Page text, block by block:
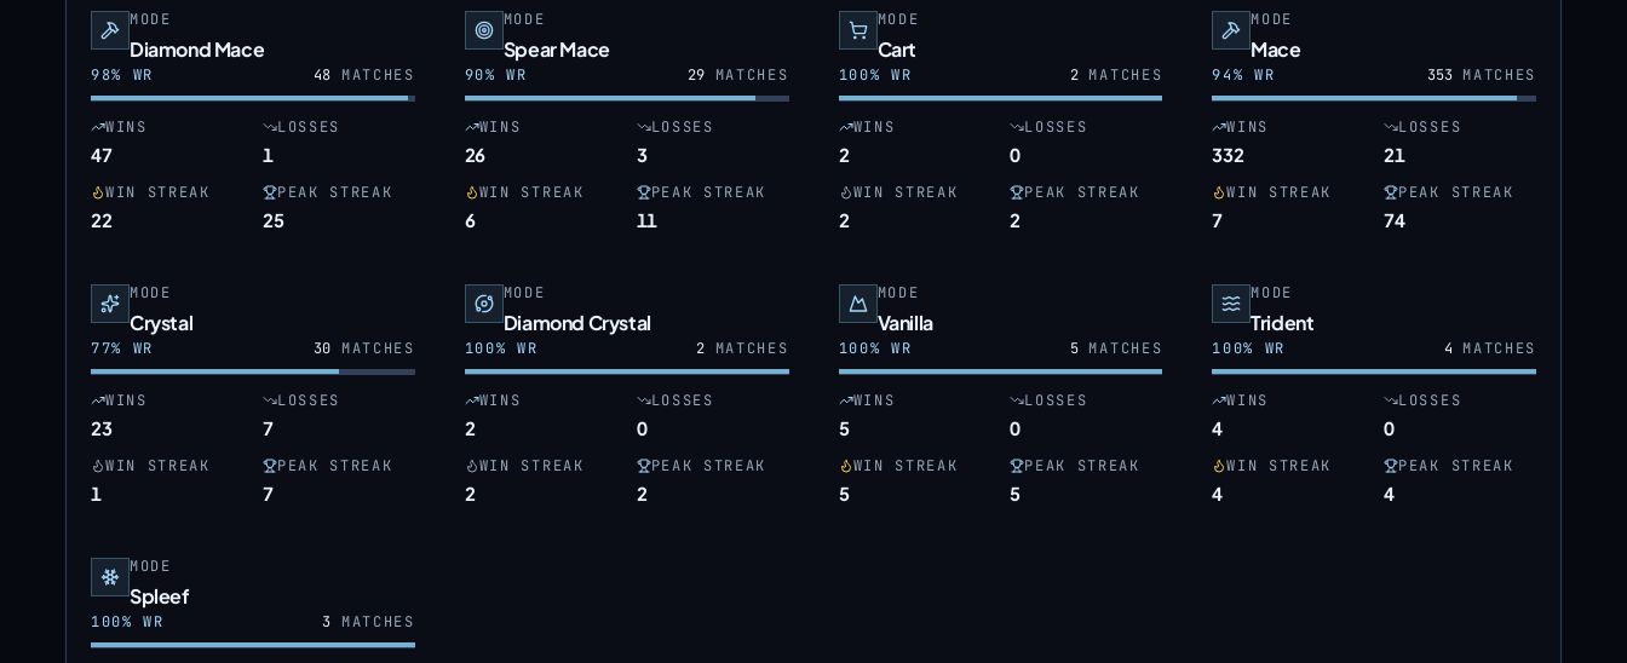
MODE
Diamond Mace
98% WR 48 MATCHES
WINS
47
LOSSES
1
WIN STREAK
22
PEAK STREAK
25
MODE
Spear Mace
90% WR 29 MATCHES
WINS
26
LOSSES
3
WIN STREAK
6
PEAK STREAK
11
MODE
Cart
100% WR 2MATCHES
WINS
2
LOSSES
0
WIN STREAK
2
PEAK STREAK
2
MODE
Mace
94% WR 353MATCHES
WINS
332
LOSSES
21
WIN STREAK
7
PEAK STREAK
74
MODE
Crystal
77% WR 30 MATCHES
WINS
23
LOSSES
7
WIN STREAK
1
PEAK STREAK
7
MODE
Diamond Crystal
100% WR 2 MATCHES
WINS
2
LOSSES
0
WIN STREAK
2
PEAK STREAK
2
MODE
Vanilla
100% WR 5MATCHES
WINS
5
LOSSES
0
WIN STREAK
5
PEAK STREAK
5
MODE
Trident
100% WR 4 MATCHES
WINS
4
LOSSES
0
WIN STREAK
4
PEAK STREAK
4
MODE
Spleef
100% WR 3 MATCHES